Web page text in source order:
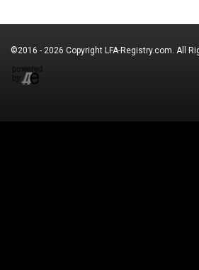
©2016 - 2026 Copyright LFA-Registry.com. All